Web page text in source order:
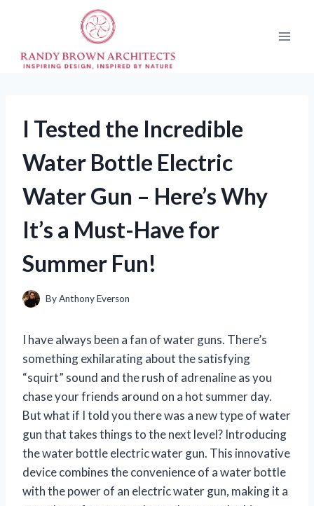
I Tested the Incredible
Water Bottle Electric
Water Gun – Here’s Why
It’s a Must-Have for
Summer Fun!
ByAnthony Everson
I have always been a fan of water guns. There’s
something exhilarating about the satisfying
“squirt” sound and the rush of adrenaline as you
chase your friends around on a hot summer day.
But what if I told you there was a new type of water
gun that takes things to the next level? Introducing
the water bottle electric water gun. This innovative
device combines the convenience of a water bottle
with the power of an electric water gun, making it a